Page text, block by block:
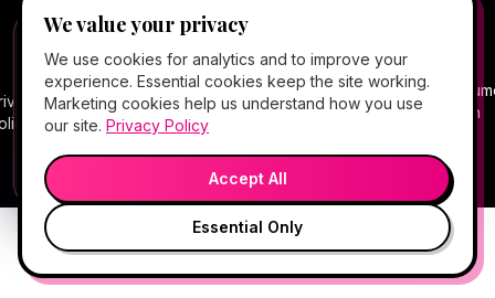
We value your privacy
We use cookies for analytics and to improve your
experience. Essential cookies keep the site working.
Marketing cookies help us understand how you use
our site. Privacy Policy
Accept All
Essential Only
©2026 Hello Gorgeous Med Spa
reserved.
Terms
of
Service
Cancellation
Policy
Package
Policy
ServiceHIPAA Telehealth
Health
Medical spa services vary by provider, eligibility, and treatment
plan.
📱
FREE CLIENT APP
Add Hello Gorgeous to your home
screen
Book, Vitamin Bar, check-in & rewards — one tap
away.
Preview → 💬
🎤